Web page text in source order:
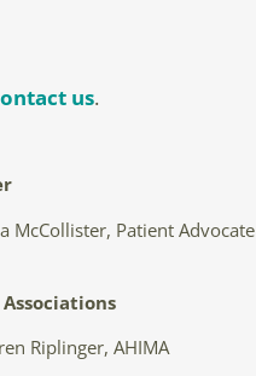
us.
McCollister, Patient Advocate
Riplinger, AHIMA